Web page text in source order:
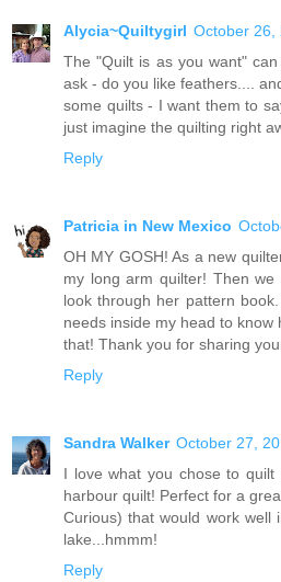
Alycia~Quiltygirl October 26,
The "Quilt is as you want"
ask - do you like feathers....
some quilts - I want them to
just imagine the quilting right
Reply
Patricia in New Mexico
OH MY GOSH! As a new
my long arm quilter! Then
look through her pattern
needs inside my head to
that! Thank you for sharing
Reply
Sandra Walker October 27,
I love what you chose to
harbour quilt! Perfect for a
Curious) that would work
lake...hmmm!
Reply